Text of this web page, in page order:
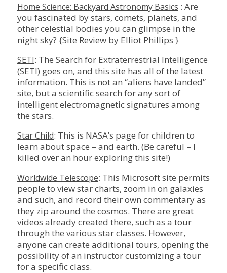
Home Science: Backyard Astronomy Basics : Are
you fascinated by stars, comets, planets, and
other celestial bodies you can glimpse in the
night sky? {Site Review by Elliot Phillips }
SETI: The Search for Extraterrestrial Intelligence
(SETI) goes on, and this site has all of the latest
information. This is not an “aliens have landed”
site, but a scientific search for any sort of
intelligent electromagnetic signatures among
the stars.
Star Child: This is NASA’s page for children to
learn about space – and earth. (Be careful – I
killed over an hour exploring this site!)
Worldwide Telescope: This Microsoft site permits
people to view star charts, zoom in on galaxies
and such, and record their own commentary as
they zip around the cosmos. There are great
videos already created there, such as a tour
through the various star classes. However,
anyone can create additional tours, opening the
possibility of an instructor customizing a tour
for a specific class.